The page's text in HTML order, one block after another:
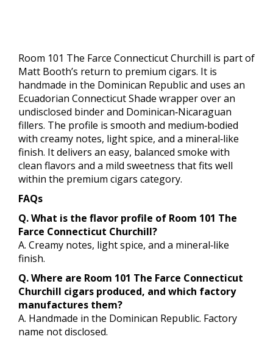
Room 101 The Farce Connecticut Churchill is part of
Matt Booth’s return to premium cigars. It is
handmade in the Dominican Republic and uses an
Ecuadorian Connecticut Shade wrapper over an
undisclosed binder and Dominican‑Nicaraguan
fillers. The profile is smooth and medium‑bodied
with creamy notes, light spice, and a mineral‑like
finish. It delivers an easy, balanced smoke with
clean flavors and a mild sweetness that fits well
within the premium cigars category.
FAQs
Q. What is the flavor profile of Room 101 The
Farce Connecticut Churchill?
A. Creamy notes, light spice, and a mineral‑like
finish.
Q. Where are Room 101 The Farce Connecticut
Churchill cigars produced, and which factory
manufactures them?
A. Handmade in the Dominican Republic. Factory
name not disclosed.